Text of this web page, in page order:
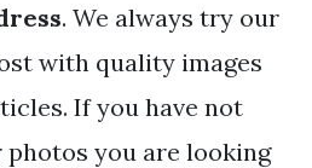
. We always try our
with quality images
If you have not
you are looking